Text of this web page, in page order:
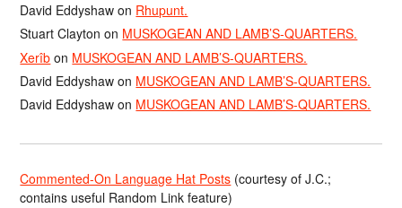
David Eddyshaw on Rhupunt.
Stuart Clayton on MUSKOGEAN AND LAMB’S-QUARTERS.
Xerîb on MUSKOGEAN AND LAMB’S-QUARTERS.
David Eddyshaw on MUSKOGEAN AND LAMB’S-QUARTERS.
David Eddyshaw on MUSKOGEAN AND LAMB’S-QUARTERS.
Commented-On Language Hat Posts (courtesy of J.C.;
contains useful Random Link feature)